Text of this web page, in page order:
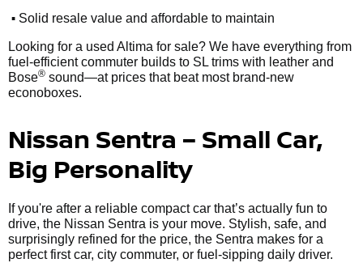
• Solid resale value and affordable to maintain
Looking for a used Altima for sale? We have everything from
fuel-efficient commuter builds to SL trims with leather and
Bose® sound—at prices that beat most brand-new
econoboxes.
Nissan Sentra – Small Car,
Big Personality
If you're after a reliable compact car that’s actually fun to
drive, the Nissan Sentra is your move. Stylish, safe, and
surprisingly refined for the price, the Sentra makes for a
perfect first car, city commuter, or fuel-sipping daily driver.